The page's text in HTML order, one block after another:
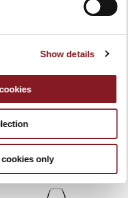
Show details
cookies only
SLICER COVER RED SIZE L